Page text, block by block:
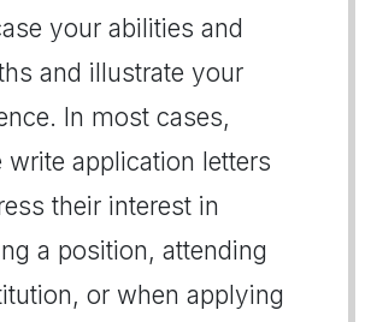
your abilities and
and illustrate your
In most cases,
write application letters
their interest in
a position, attending
or when applying